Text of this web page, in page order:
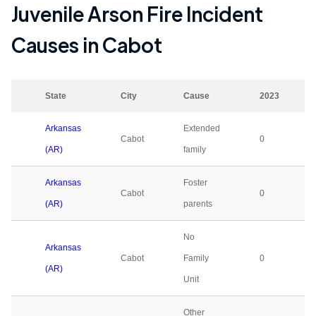
Juvenile Arson Fire Incident
Causes inCabot
State City Cause 2023
Arkansas
(AR)
Cabot
Extended
family
0
Arkansas
(AR)
Cabot
Foster
parents
0
Arkansas
(AR)
Cabot
No
Family
Unit
0
Other